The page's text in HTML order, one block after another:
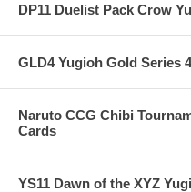
DP11 Duelist Pack Crow
GLD4 Yugioh Gold Series
Naruto CCG Chibi
Cards
YS11 Dawn of the XYZ